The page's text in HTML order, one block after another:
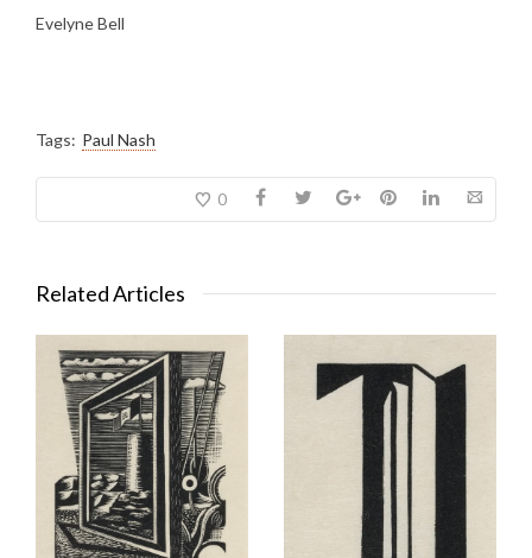
Evelyne Bell
Tags: Paul Nash
0
Related Articles